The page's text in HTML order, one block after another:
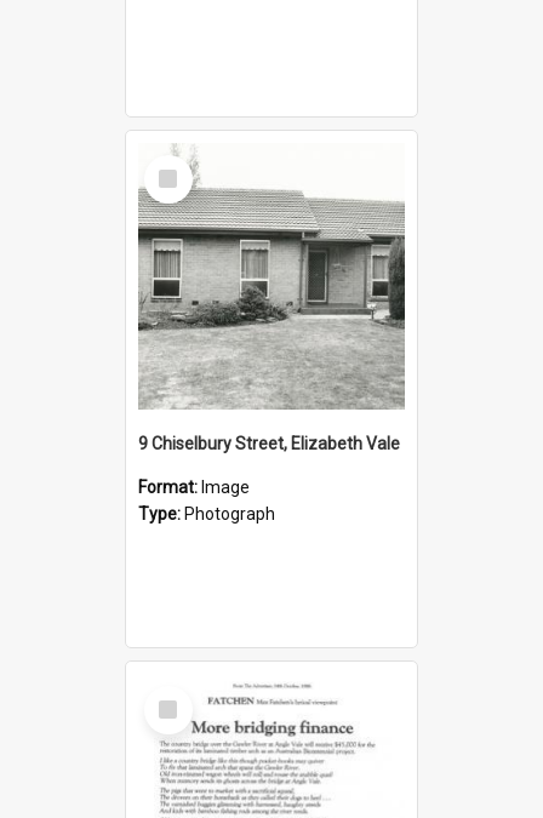
Select
Item
9 Chiselbury Street, Elizabeth Vale
Format: Image
Type: Photograph
Select
Item